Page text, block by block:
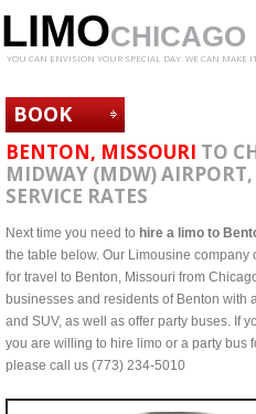
LIMOCHICAGO
YOU CAN ENVISION YOUR SPECIAL DAY. WE CAN MAKE
BOOK
NOW
BENTON, MISSOURI TO
MIDWAY (MDW)
SERVICE RATES
Next time you need to hire a limo to
the table below. Our Limousine
for travel to Benton, Missouri from
businesses and residents of Benton with
and SUV, as well as offer party buses. If
you are willing to hire limo or a party bus
please call us (773) 234-5010